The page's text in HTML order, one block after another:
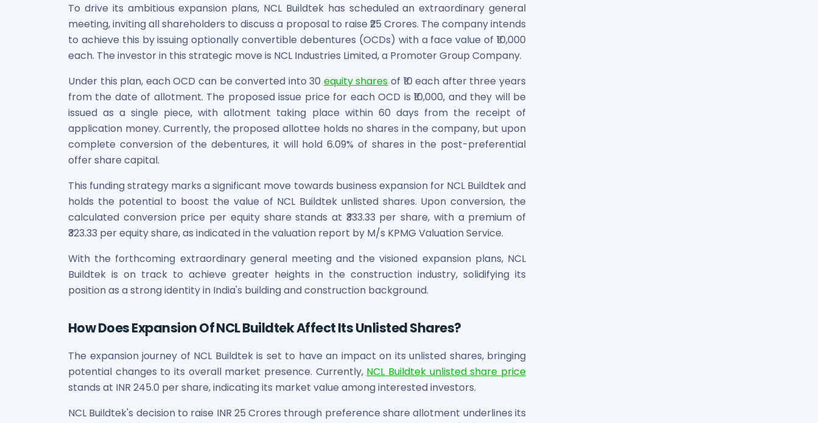
Orbis Financial Corporation Ltd Unlisted Shares
PL Capital Market Unlisted Shares
PNB Finance and Industries Ltd Unlisted Shares
Parag Parikh Financial Advisory Services Limited Unlisted Shares
Pharmeasy Unlisted Shares
Pharmed Limited Unlisted Shares
Philips India Ltd Unlisted Share
Polymatech Electronics Pvt Ltd Unlisted Shares
Power Exchange India Unlisted Shares
RRP S4E Innovation Unlisted Shares
Roots Multiclean Limited Unlisted Shares
SBI Fund Management Limited Unlisted Shares
SBI General Insurance Ltd Unlisted Shares
Spray Engineering Devices Unlisted Shares
Veeda Clinical Research Unlisted Shares
Vivriti Capital Unlisted Shares
Sterlite Grid 5 Limited Unlisted Shares
To drive its ambitious expansion plans, NCL Buildtek has scheduled an extraordinary general
meeting, inviting all shareholders to discuss a proposal to raise ₹25 Crores. The company intends
to achieve this by issuing optionally convertible debentures (OCDs) with a face value of ₹10,000
each. The investor in this strategic move is NCL Industries Limited, a Promoter Group Company.
Under this plan, each OCD can be converted into 30 equity shares of ₹10 each after three years
from the date of allotment. The proposed issue price for each OCD is ₹10,000, and they will be
issued as a single piece, with allotment taking place within 60 days from the receipt of
application money. Currently, the proposed allottee holds no shares in the company, but upon
complete conversion of the debentures, it will hold 6.09% of shares in the post-preferential
offer share capital.
This funding strategy marks a significant move towards business expansion for NCL Buildtek and
holds the potential to boost the value of NCL Buildtek unlisted shares. Upon conversion, the
calculated conversion price per equity share stands at ₹333.33 per share, with a premium of
₹323.33 per equity share, as indicated in the valuation report by M/s KPMG Valuation Service.
With the forthcoming extraordinary general meeting and the visioned expansion plans, NCL
Buildtek is on track to achieve greater heights in the construction industry, solidifying its
position as a strong identity in India's building and construction background.
How Does Expansion Of NCL Buildtek Affect Its Unlisted Shares?
The expansion journey of NCL Buildtek is set to have an impact on its unlisted shares, bringing
potential changes to its overall market presence. Currently, NCL Buildtek unlisted share price
stands at INR 245.0 per share, indicating its market value among interested investors.
NCL Buildtek's decision to raise INR 25 Crores through preference share allotment underlines its